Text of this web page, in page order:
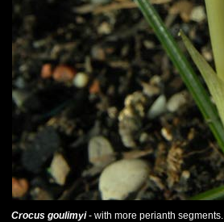
Crocus goulimyi- with more perianth